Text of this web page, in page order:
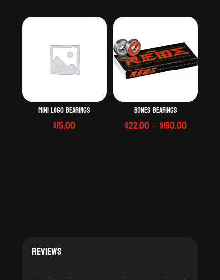
Mini logo bearings
$15.00
Bones Bearings
$22.00–$190.00Price
Reviews